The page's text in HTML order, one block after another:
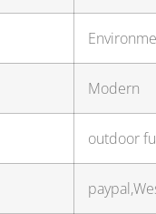
Modern
outdoor